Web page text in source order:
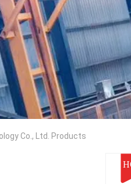
Co., Ltd. Products